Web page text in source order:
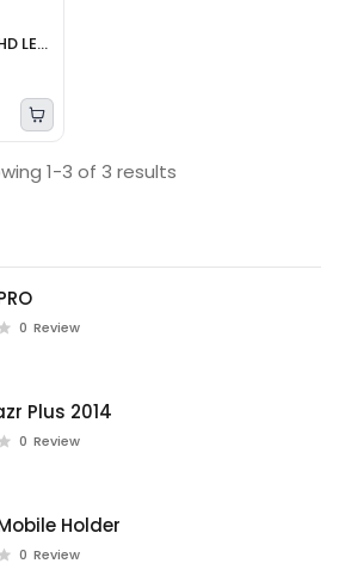
0 Review
Plus 2014
0 Review
Holder
0 Review
LED
1-3 of 3 results